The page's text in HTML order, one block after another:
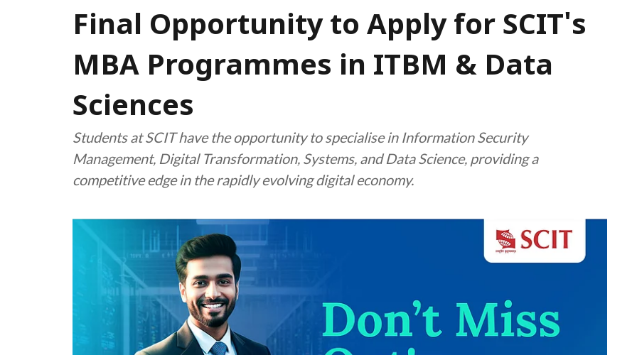
Final Opportunity to Apply for SCIT's
MBA Programmes in ITBM & Data
Sciences
Students at SCIT have the opportunity to specialise in Information Security
Management, Digital Transformation, Systems, and Data Science, providing a
competitive edge in the rapidly evolving digital economy.